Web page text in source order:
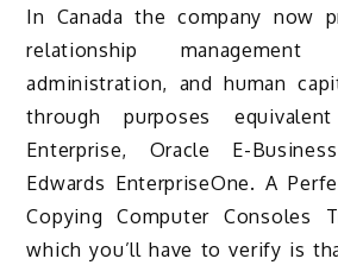
In Canada the company now
relationship
administration, and human
through purposes
Enterprise, Oracle E-
Edwards EnterpriseOne. A
Copying Computer Consoles
which you’ll have to verify is